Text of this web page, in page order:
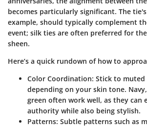
becomes particularly significant. The
example, should typically complement
event; silk ties are often preferred for
sheen.
Here’s a quick rundown of how to
Color Coordination: Stick to
depending on your skin tone.
green often work well, as they can
authority while also being stylish.
Patterns: Subtle patterns such as